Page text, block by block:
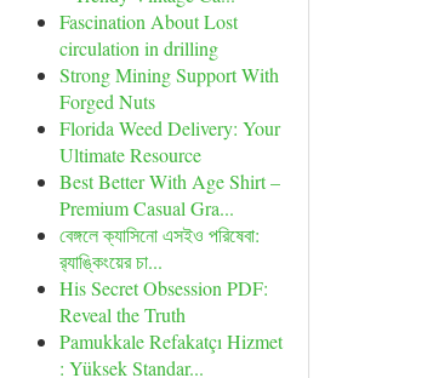
Fascination About Lost
circulation in drilling
Strong Mining Support With
Forged Nuts
Florida Weed Delivery: Your
Ultimate Resource
Best Better With Age Shirt –
Premium Casual Gra...
বেঙ্গলে ক্যাসিনো এসইও পরিষেবা:
র‍্যাঙ্কিংয়ের চা...
His Secret Obsession PDF:
Reveal the Truth
Pamukkale Refakatçı Hizmet
: Yüksek Standar...